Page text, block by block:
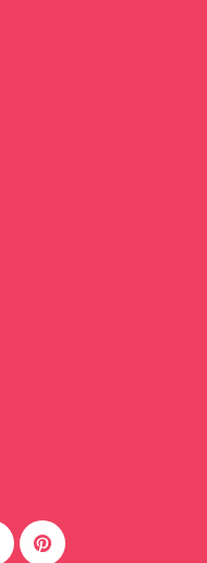
Pinterest